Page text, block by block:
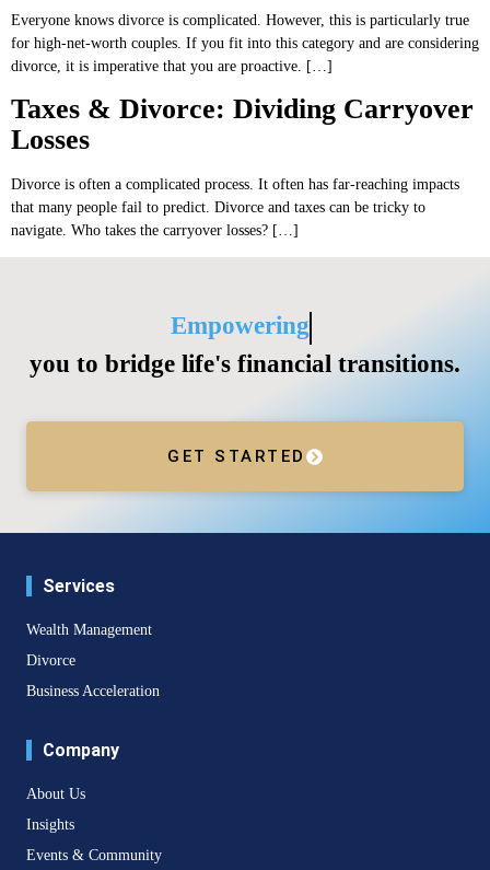
Everyone knows divorce is complicated. However, this is particularly true
for high-net-worth couples. If you fit into this category and are considering
divorce, it is imperative that you are proactive. […]
Taxes & Divorce: Dividing Carryover
Losses
Divorce is often a complicated process. It often has far-reaching impacts
that many people fail to predict. Divorce and taxes can be tricky to
navigate. Who takes the carryover losses? […]
Empowering
you to bridge life's financial transitions.
GET STARTED
Services
Wealth Management
Divorce
Business Acceleration
Company
About Us
Insights
Events & Community